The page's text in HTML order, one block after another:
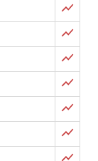






